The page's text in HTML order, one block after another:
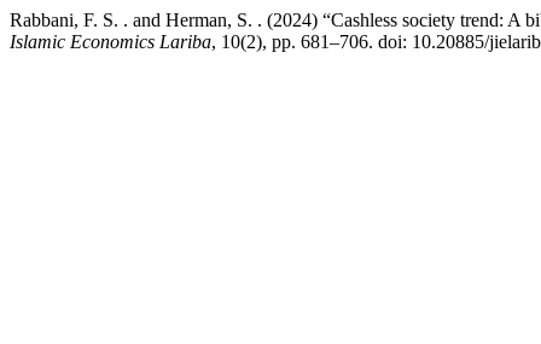
Rabbani, F. S. . and Herman, S. . (2024) “Cashless society trend: A
Islamic Economics Lariba, 10(2), pp. 681–706. doi: 10.20885/